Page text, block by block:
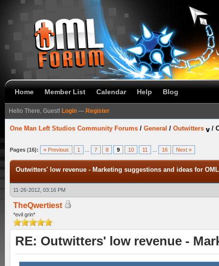
Home Member List Calendar Help Blog
Hello There, Guest! Login — Register
One Man Left Studios Community Forums / General / Outwitters /
Pages (16): « Previous 1 7 8 9 10 11 16 Next »
Outwitters' low revenue - Marketing suggestions and ideas for OML
11-26-2012, 03:16 PM
TheQwertiest
*evil grin*
RE: Outwitters' low revenue -